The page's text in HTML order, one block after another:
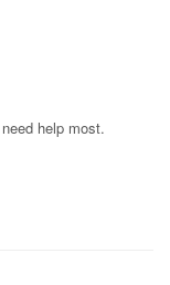
help most.